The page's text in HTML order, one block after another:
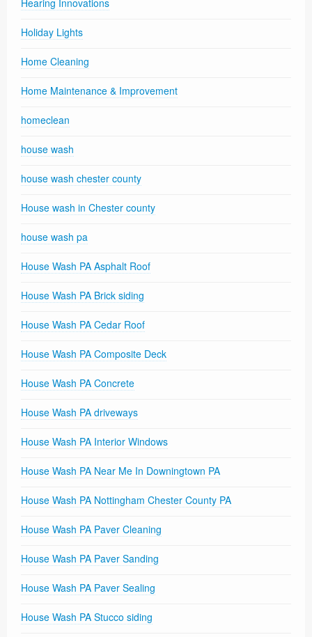
Hearing Innovations
Holiday Lights
Home Cleaning
Home Maintenance & Improvement
homeclean
house wash
house wash chester county
House wash in Chester county
house wash pa
House Wash PA Asphalt Roof
House Wash PA Brick siding
House Wash PA Cedar Roof
House Wash PA Composite Deck
House Wash PA Concrete
House Wash PA driveways
House Wash PA Interior Windows
House Wash PA Near Me In Downingtown PA
House Wash PA Nottingham Chester County PA
House Wash PA Paver Cleaning
House Wash PA Paver Sanding
House Wash PA Paver Sealing
House Wash PA Stucco siding